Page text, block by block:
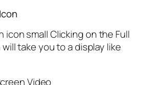
Clicking on the Full
take you to a display like